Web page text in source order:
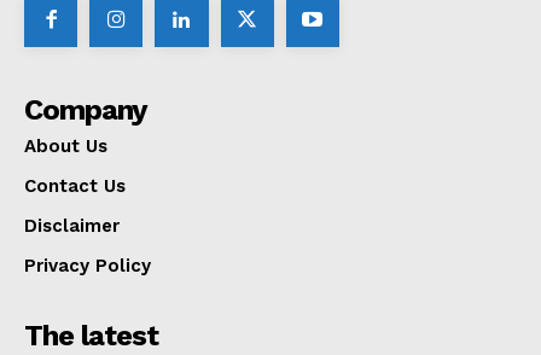
Company
About Us
Contact Us
Disclaimer
Privacy Policy
The latest